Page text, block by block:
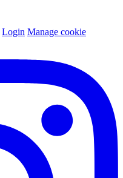
Login Manage cookie